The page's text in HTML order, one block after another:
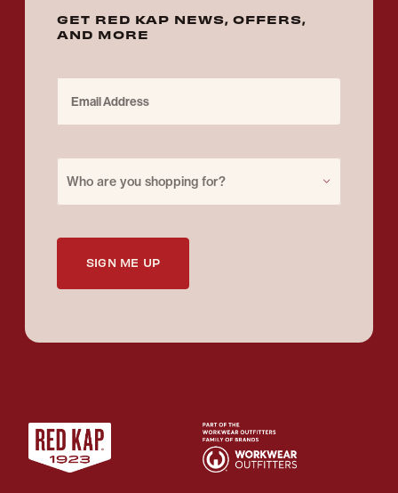
GET RED KAP NEWS, OFFERS,
AND MORE
Who are you shopping for?
SIGN ME UP